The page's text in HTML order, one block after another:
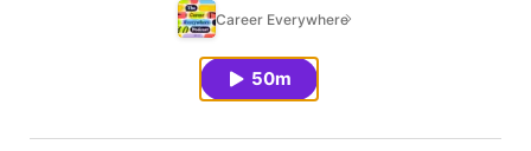
Career Services (feat. Kelli
Smith and Lexie Avery)
Career Everywhere
50m